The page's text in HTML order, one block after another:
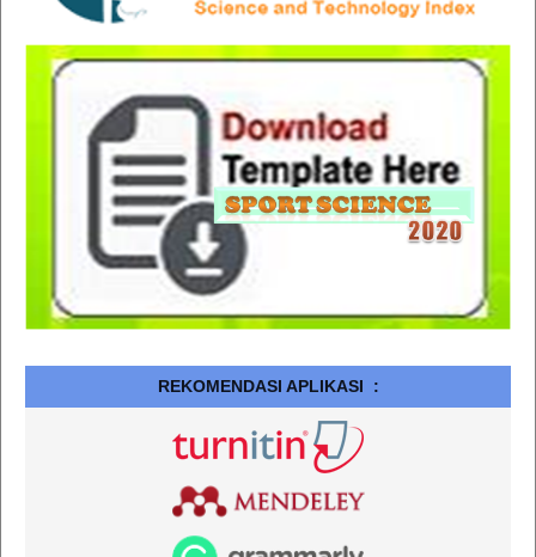
REKOMENDASI APLIKASI :